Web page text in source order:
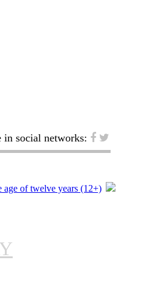
in social networks: